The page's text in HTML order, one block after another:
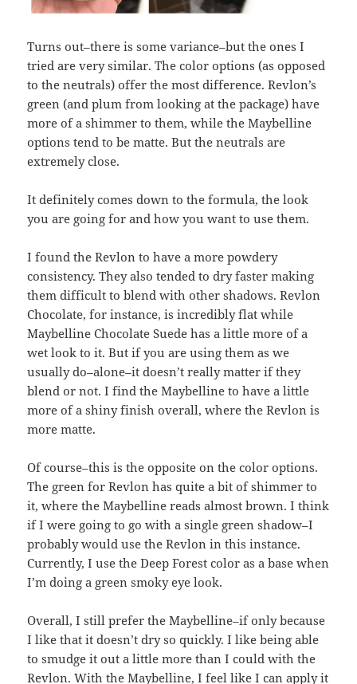
Turns out–there is some variance–but the ones I
tried are very similar. The color options (as opposed
to the neutrals) offer the most difference. Revlon’s
green (and plum from looking at the package) have
more of a shimmer to them, while the Maybelline
options tend to be matte. But the neutrals are
extremely close.
It definitely comes down to the formula, the look
you are going for and how you want to use them.
I found the Revlon to have a more powdery
consistency. They also tended to dry faster making
them difficult to blend with other shadows. Revlon
Chocolate, for instance, is incredibly flat while
Maybelline Chocolate Suede has a little more of a
wet look to it. But if you are using them as we
usually do–alone–it doesn’t really matter if they
blend or not. I find the Maybelline to have a little
more of a shiny finish overall, where the Revlon is
more matte.
Of course–this is the opposite on the color options.
The green for Revlon has quite a bit of shimmer to
it, where the Maybelline reads almost brown. I think
if I were going to go with a single green shadow–I
probably would use the Revlon in this instance.
Currently, I use the Deep Forest color as a base when
I’m doing a green smoky eye look.
Overall, I still prefer the Maybelline–if only because
I like that it doesn’t dry so quickly. I like being able
to smudge it out a little more than I could with the
Revlon. With the Maybelline, I feel like I can apply it